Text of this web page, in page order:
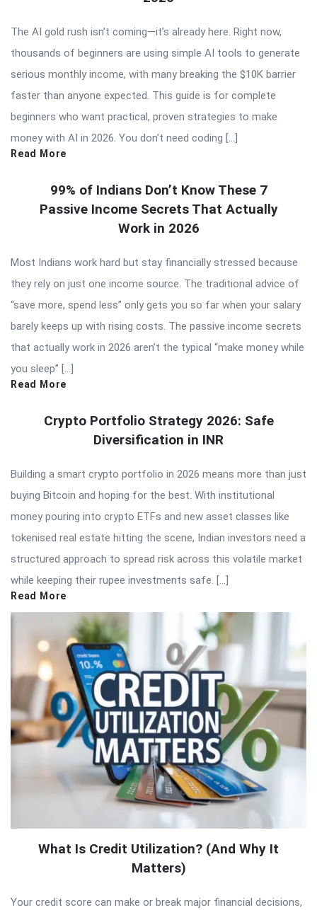
The AI gold rush isn’t coming—it’s already here. Right now,
thousands of beginners are using simple AI tools to generate
serious monthly income, with many breaking the $10K barrier
faster than anyone expected. This guide is for complete
beginners who want practical, proven strategies to make
money with AI in 2026. You don’t need coding […]
Read More
99% of Indians Don’t Know These 7
Passive Income Secrets That Actually
Work in 2026
Most Indians work hard but stay financially stressed because
they rely on just one income source. The traditional advice of
“save more, spend less” only gets you so far when your salary
barely keeps up with rising costs. The passive income secrets
that actually work in 2026 aren’t the typical “make money while
you sleep” […]
Read More
Crypto Portfolio Strategy 2026: Safe
Diversification in INR
Building a smart crypto portfolio in 2026 means more than just
buying Bitcoin and hoping for the best. With institutional
money pouring into crypto ETFs and new asset classes like
tokenised real estate hitting the scene, Indian investors need a
structured approach to spread risk across this volatile market
while keeping their rupee investments safe. […]
Read More
What Is Credit Utilization? (And Why It
Matters)
Your credit score can make or break major financial decisions,